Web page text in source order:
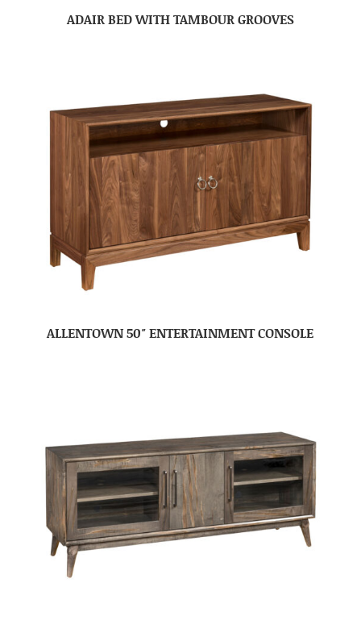
ADAIR BED WITH TAMBOUR GROOVES
ALLENTOWN 50″ ENTERTAINMENT CONSOLE